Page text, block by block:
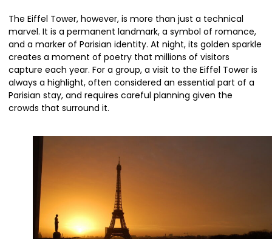
The Eiffel Tower, however, is more than just a technical
marvel. It is a permanent landmark, a symbol of romance,
and a marker of Parisian identity. At night, its golden sparkle
creates a moment of poetry that millions of visitors
capture each year. For a group, a visit to the Eiffel Tower is
always a highlight, often considered an essential part of a
Parisian stay, and requires careful planning given the
crowds that surround it.